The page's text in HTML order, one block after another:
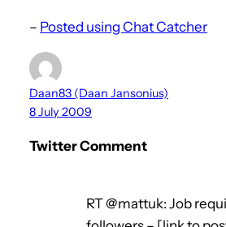
– Posted using Chat Catcher
Daan83 (Daan Jansonius)
8 July 2009
Twitter Comment
RT @mattuk: Job